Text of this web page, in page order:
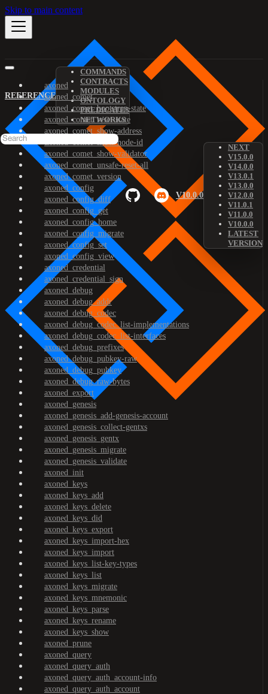
Skip to main content
REFERENCE
COMMANDS
CONTRACTS
MODULES
ONTOLOGY
PREDICATES
NETWORKS
V10.0.0
NEXT
V15.0.0
V14.0.0
V13.0.1
V13.0.0
V12.0.0
V11.0.1
V11.0.0
V10.0.0
LATEST
VERSION
axoned
axoned_comet
axoned_comet_bootstrap-state
axoned_comet_reset-state
axoned_comet_show-address
axoned_comet_show-node-id
axoned_comet_show-validator
axoned_comet_unsafe-reset-all
axoned_comet_version
axoned_config
axoned_config_diff
axoned_config_get
axoned_config_home
axoned_config_migrate
axoned_config_set
axoned_config_view
axoned_credential
axoned_credential_sign
axoned_debug
axoned_debug_addr
axoned_debug_codec
axoned_debug_codec_list-implementations
axoned_debug_codec_list-interfaces
axoned_debug_prefixes
axoned_debug_pubkey-raw
axoned_debug_pubkey
axoned_debug_raw-bytes
axoned_export
axoned_genesis
axoned_genesis_add-genesis-account
axoned_genesis_collect-gentxs
axoned_genesis_gentx
axoned_genesis_migrate
axoned_genesis_validate
axoned_init
axoned_keys
axoned_keys_add
axoned_keys_delete
axoned_keys_did
axoned_keys_export
axoned_keys_import-hex
axoned_keys_import
axoned_keys_list-key-types
axoned_keys_list
axoned_keys_migrate
axoned_keys_mnemonic
axoned_keys_parse
axoned_keys_rename
axoned_keys_show
axoned_prune
axoned_query
axoned_query_auth
axoned_query_auth_account-info
axoned_query_auth_account